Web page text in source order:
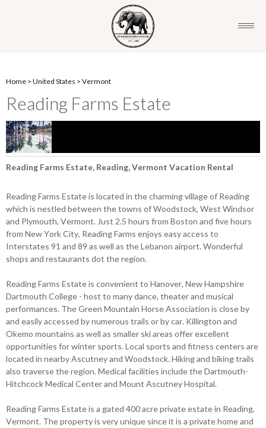
Home > United States > Vermont
Reading Farms Estate
Reading Farms Estate, Reading, Vermont Vacation Rental
Reading Farms Estate is located in the charming village of Reading
which is nestled between the towns of Woodstock, West Windsor
and Plymouth, Vermont. Just 2.5 hours from Boston and five hours
from New York City, Reading Farms enjoys easy access to
Interstates 91 and 89 as well as the Lebanon airport. Wonderful
shops and restaurants dot the region.
Reading Farms Estate is convenient to Hanover, New Hampshire
Dartmouth College - host to many dance, theater and musical
performances. The Green Mountain Horse Association is close by
and easily accessed by numerous trails or by car. Killington and
Okemo mountains as well as smaller ski areas offer excellent
opportunities for winter sports. Local sports and fitness centers are
located in nearby Ascutney and Woodstock. Hiking and biking trails
also traverse the region. Medical facilities include the Dartmouth-
Hitchcock Medical Center and Mount Ascutney Hospital.
Reading Farms Estate is a gated 400 acre private estate in Reading,
Vermont. The property is very unique since it is a private home and